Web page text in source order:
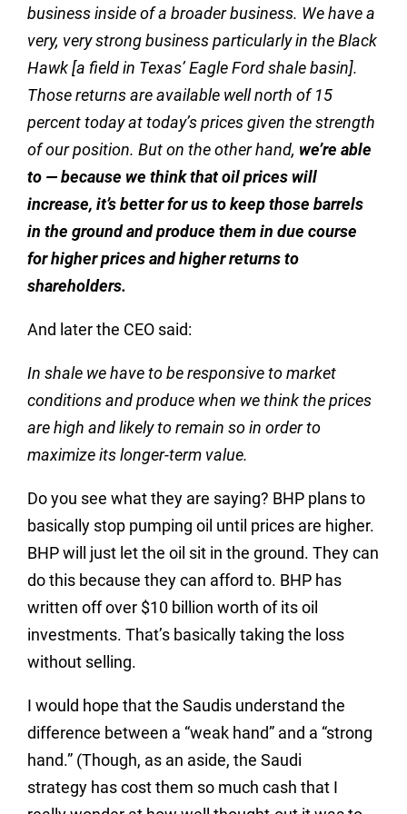
business inside of a broader business. We have a
very, very strong business particularly in the Black
Hawk [a field in Texas’ Eagle Ford shale basin].
Those returns are available well north of 15
percent today at today’s prices given the strength
of our position. But on the other hand, we’re able
to — because we think that oil prices will
increase, it’s better for us to keep those barrels
in the ground and produce them in due course
for higher prices and higher returns to
shareholders.
And later the CEO said:
In shale we have to be responsive to market
conditions and produce when we think the prices
are high and likely to remain so in order to
maximize its longer-term value.
Do you see what they are saying? BHP plans to
basically stop pumping oil until prices are higher.
BHP will just let the oil sit in the ground. They can
do this because they can afford to. BHP has
written off over $10 billion worth of its oil
investments. That’s basically taking the loss
without selling.
I would hope that the Saudis understand the
difference between a “weak hand” and a “strong
hand.” (Though, as an aside, the Saudi
strategy has cost them so much cash that I